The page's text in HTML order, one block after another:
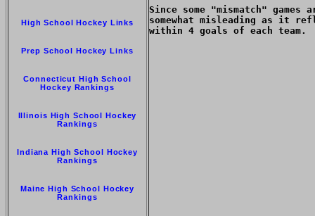
High School Hockey Links
Prep School Hockey Links
Connecticut High School
Hockey Rankings
Illinois High School Hockey
Rankings
Indiana High School Hockey
Rankings
Maine High School Hockey
Rankings
Since some "mismatch"
somewhat misleading as it
within 4 goals of each team.